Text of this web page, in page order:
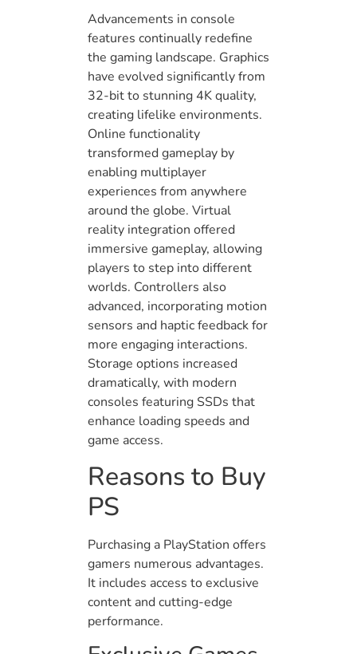
Advancements in console
features continually redefine
the gaming landscape. Graphics
have evolved significantly from
32-bit to stunning 4K quality,
creating lifelike environments.
Online functionality
transformed gameplay by
enabling multiplayer
experiences from anywhere
around the globe. Virtual
reality integration offered
immersive gameplay, allowing
players to step into different
worlds. Controllers also
advanced, incorporating motion
sensors and haptic feedback for
more engaging interactions.
Storage options increased
dramatically, with modern
consoles featuring SSDs that
enhance loading speeds and
game access.
Reasons to Buy
PS
Purchasing a PlayStation offers
gamers numerous advantages.
It includes access to exclusive
content and cutting-edge
performance.